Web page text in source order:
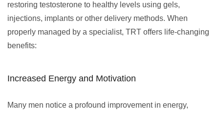
restoring testosterone to healthy levels using gels,
injections, implants or other delivery methods. When
properly managed by a specialist, TRT offers life-changing
benefits:
Increased Energy and Motivation
Many men notice a profound improvement in energy,